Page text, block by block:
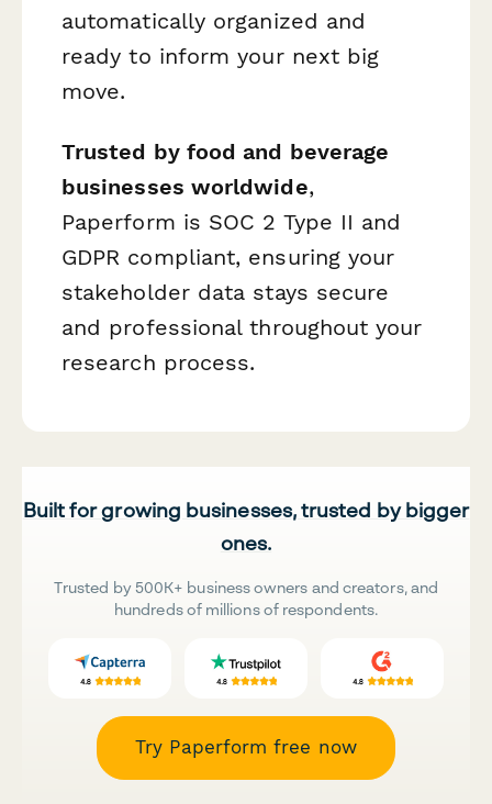
automatically organized and
ready to inform your next big
move.
Trusted by food and beverage
businesses worldwide,
Paperform is SOC 2 Type II and
GDPR compliant, ensuring your
stakeholder data stays secure
and professional throughout your
research process.
Built for growing businesses, trusted by bigger
ones.
Trusted by 500K+ business owners and creators, and
hundreds of millions of respondents.
Try Paperform free now